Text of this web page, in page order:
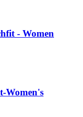
- Women
Women's